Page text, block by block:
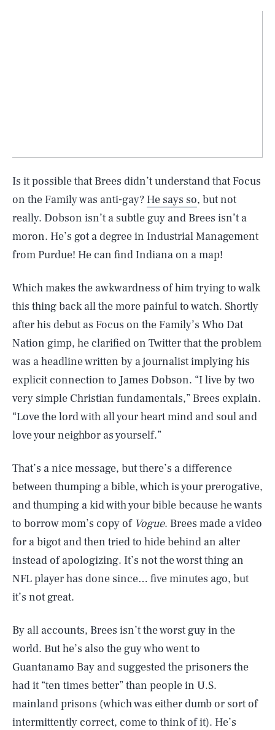
Is it possible that Brees didn’t understand that Focus
on the Family was anti-gay? He says so, but not
really. Dobson isn’t a subtle guy and Brees isn’t a
moron. He’s got a degree in Industrial Management
from Purdue! He can find Indiana on a map!
Which makes the awkwardness of him trying to walk
this thing back all the more painful to watch. Shortly
after his debut as Focus on the Family’s Who Dat
Nation gimp, he clarified on Twitter that the problem
was a headline written by a journalist implying his
explicit connection to James Dobson. “I live by two
very simple Christian fundamentals,” Brees explain.
“Love the lord with all your heart mind and soul and
love your neighbor as yourself.”
That’s a nice message, but there’s a difference
between thumping a bible, which is your prerogative,
and thumping a kid with your bible because he wants
to borrow mom’s copy of Vogue. Brees made a video
for a bigot and then tried to hide behind an alter
instead of apologizing. It’s not the worst thing an
NFL player has done since… five minutes ago, but
it’s not great.
By all accounts, Brees isn’t the worst guy in the
world. But he’s also the guy who went to
Guantanamo Bay and suggested the prisoners the
had it “ten times better” than people in U.S.
mainland prisons (which was either dumb or sort of
intermittently correct, come to think of it). He’s